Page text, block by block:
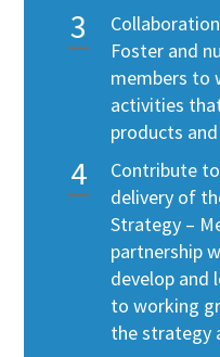
Foster and
members to
activities
products
Contribute
delivery of
Strategy –
partnership
develop and
to working
the strategy